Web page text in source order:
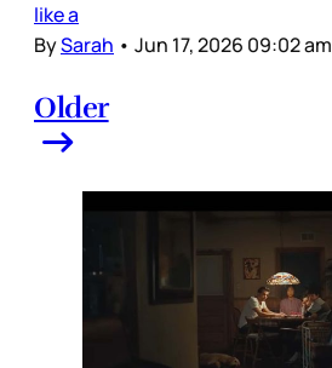
like a
BySarah • Jun 17, 2026 09:02 am
Older